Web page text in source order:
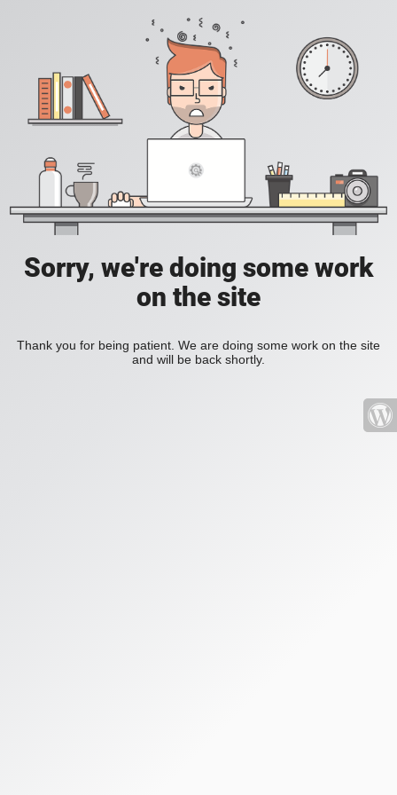
Sorry, we're doing some work
on the site
Thank you for being patient. We are doing some work on the site
and will be back shortly.